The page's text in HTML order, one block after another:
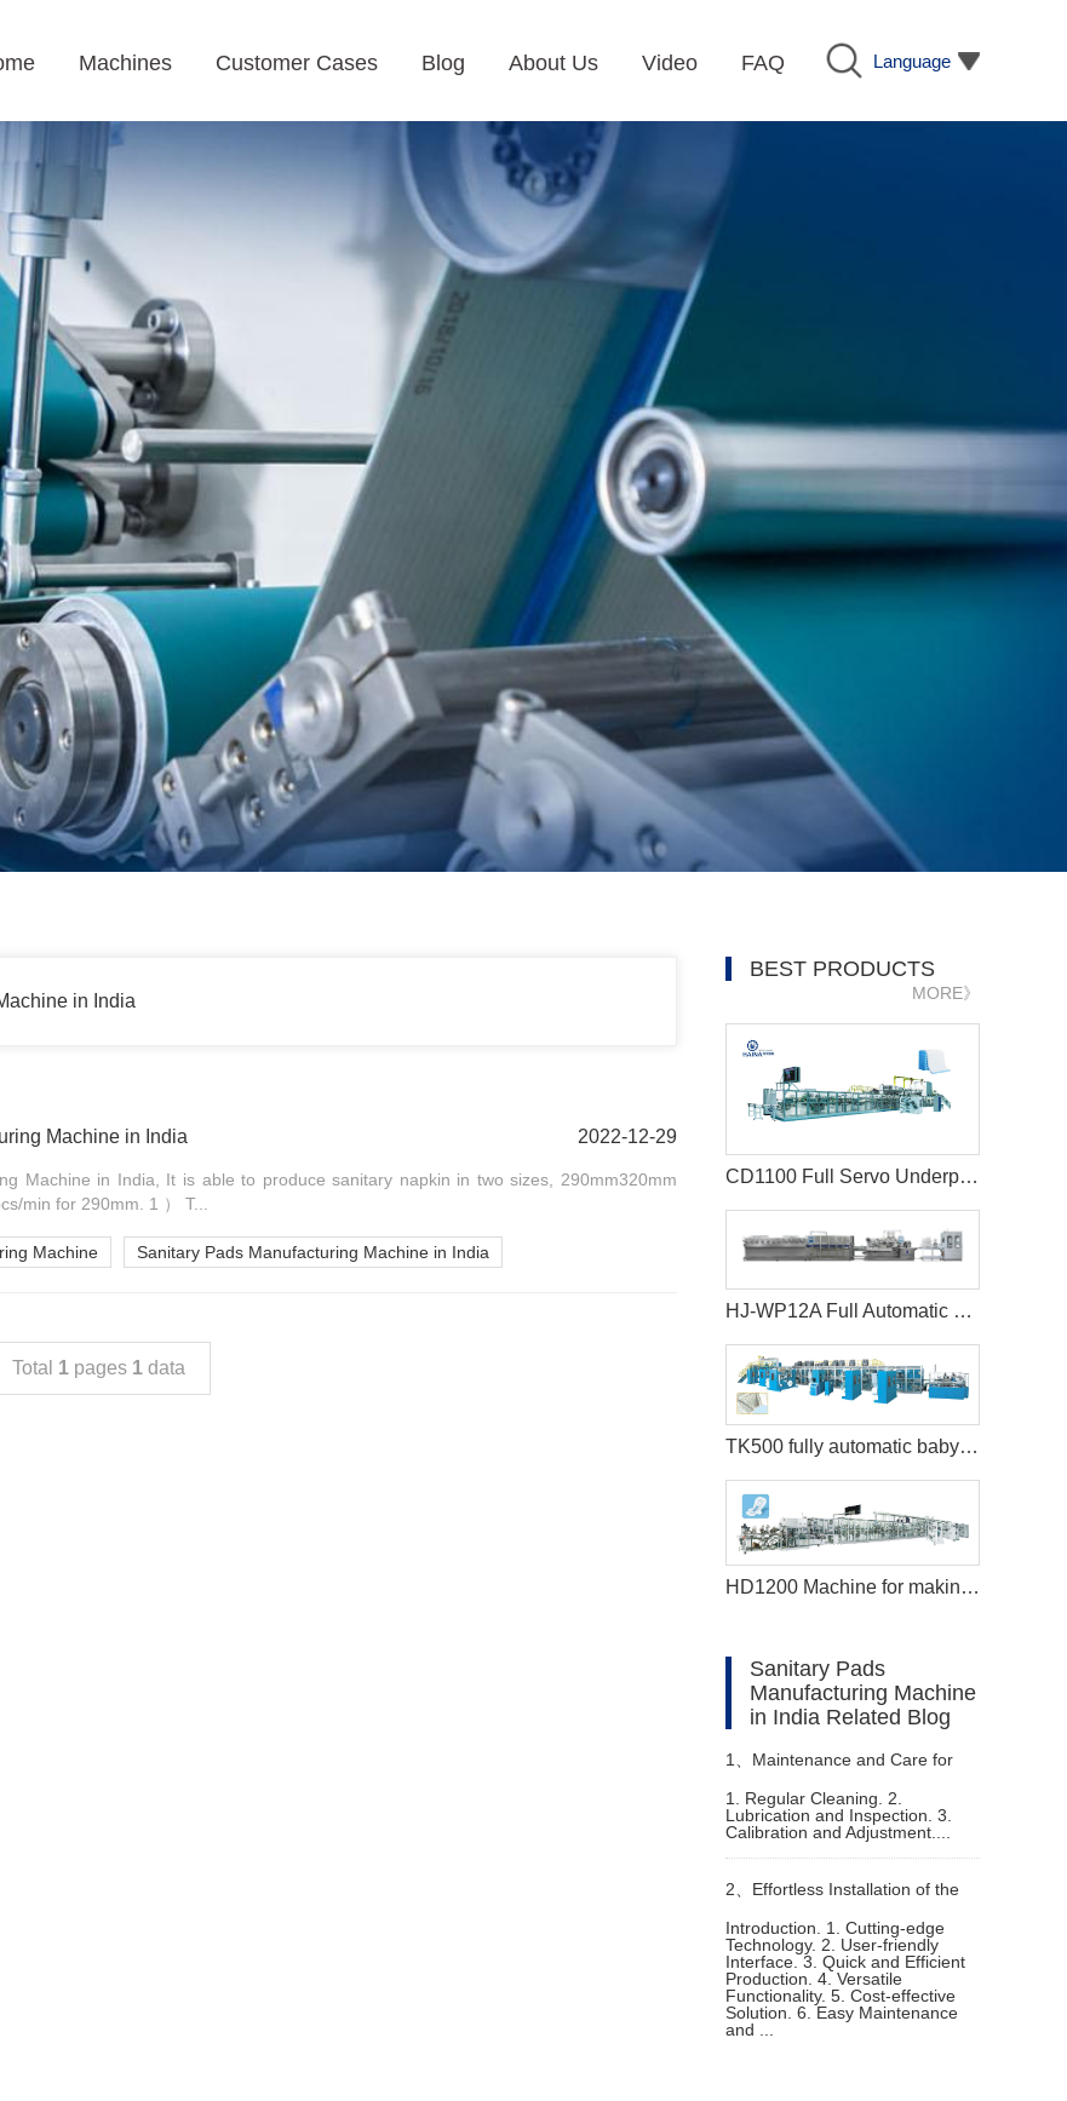
Language
Machines Customer Cases Blog About Us Video FAQ
in India
Machine in India 2022-12-29
Machine in India, It is able to produce sanitary napkin in two sizes, 290mm320mm
min for 290mm. 1 ） T...
Machine Sanitary Pads Manufacturing Machine in India
Total 1 pages 1 data
BEST PRODUCTS
MORE》
CD1100 Full Servo Underpad Production Line
HJ-WP12A Full Automatic Full Servo Baby Wet Wipes Machine-Big Jumbo Rolls
TK500 fully automatic baby diaper machine
HD1200 Machine for making sanitary pads
Sanitary Pads
Manufacturing Machine
in India Related Blog
1、 Maintenance and Care for
Baby Pampers Making Machine
1. Regular Cleaning. 2.
Lubrication and Inspection. 3.
Calibration and Adjustment....
2、 Effortless Installation of the
Fully Automatic Adult Diaper
Machine
Introduction. 1. Cutting-edge
Technology. 2. User-friendly
Interface. 3. Quick and Efficient
Production. 4. Versatile
Functionality. 5. Cost-effective
Solution. 6. Easy Maintenance
and ...